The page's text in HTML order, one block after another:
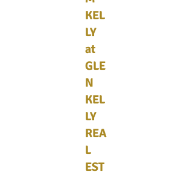
KEL
LY
at
GLE
N
KEL
LY
REA
L
EST